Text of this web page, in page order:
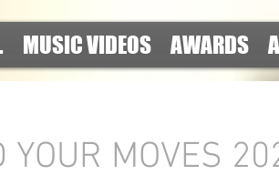
MUSIC VIDEOS AWARDS
YOUR MOVES